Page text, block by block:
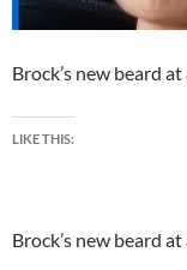
Brock’s new beard
LIKE THIS:
Brock’s new beard